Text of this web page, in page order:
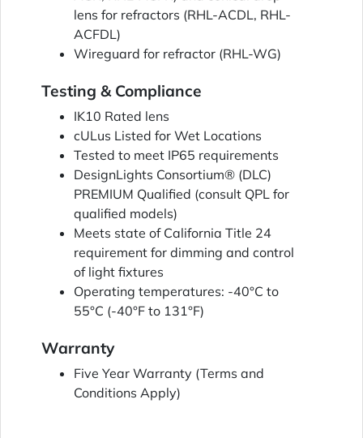
lens for refractors (RHL-ACDL, RHL-
ACFDL)
Wireguard for refractor (RHL-WG)
Testing & Compliance
IK10 Rated lens
cULus Listed for Wet Locations
Tested to meet IP65 requirements
DesignLights Consortium® (DLC)
PREMIUM Qualified (consult QPL for
qualified models)
Meets state of California Title 24
requirement for dimming and control
of light fixtures
Operating temperatures: -40°C to
55°C (-40°F to 131°F)
Warranty
Five Year Warranty (Terms and
Conditions Apply)